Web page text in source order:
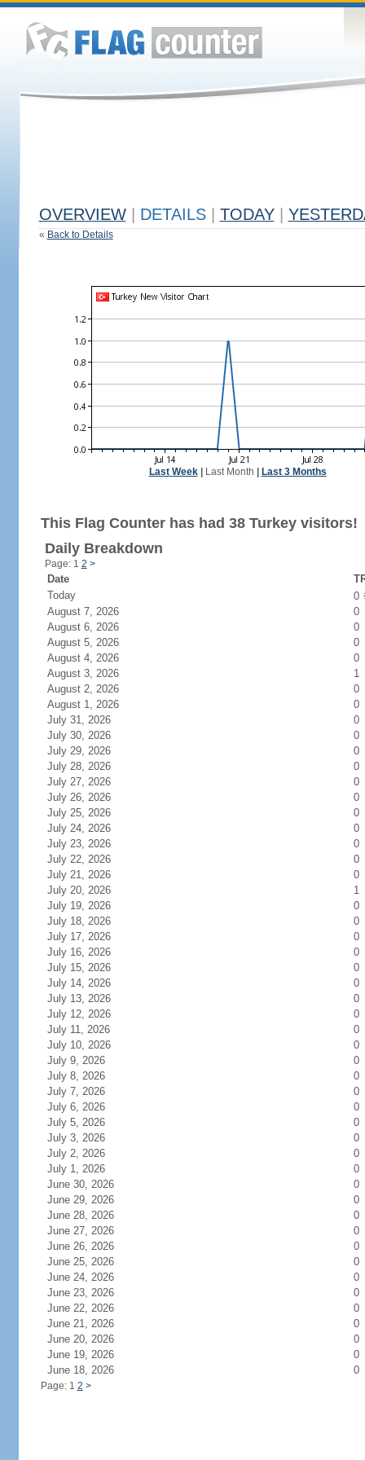
OVERVIEW DETAILS TODAY
« Back to Details
Last Week| Last Month Last 3 Months
This Flag Counter has had 38 Turkey visitors!
Daily Breakdown
Page: 1 2 >
Date
Today
0
August 7, 2026
0
August 6, 2026
0
August 5, 2026
0
August 4, 2026
0
August 3, 2026
1
August 2, 2026
0
August 1, 2026
0
July 31, 2026
0
July 30, 2026
0
July 29, 2026
0
July 28, 2026
0
July 27, 2026
0
July 26, 2026
0
July 25, 2026
0
July 24, 2026
0
July 23, 2026
0
July 22, 2026
0
July 21, 2026
0
July 20, 2026
1
July 19, 2026
0
July 18, 2026
0
July 17, 2026
0
July 16, 2026
0
July 15, 2026
0
July 14, 2026
0
July 13, 2026
0
July 12, 2026
0
July 11, 2026
0
July 10, 2026
0
July 9, 2026
0
July 8, 2026
0
July 7, 2026
0
July 6, 2026
0
July 5, 2026
0
July 3, 2026
0
July 2, 2026
0
July 1, 2026
0
June 30, 2026
0
June 29, 2026
0
June 28, 2026
0
June 27, 2026
0
June 26, 2026
0
June 25, 2026
0
June 24, 2026
0
June 23, 2026
0
June 22, 2026
0
June 21, 2026
0
June 20, 2026
0
June 19, 2026
0
June 18, 2026
0
Page: 1 2 >